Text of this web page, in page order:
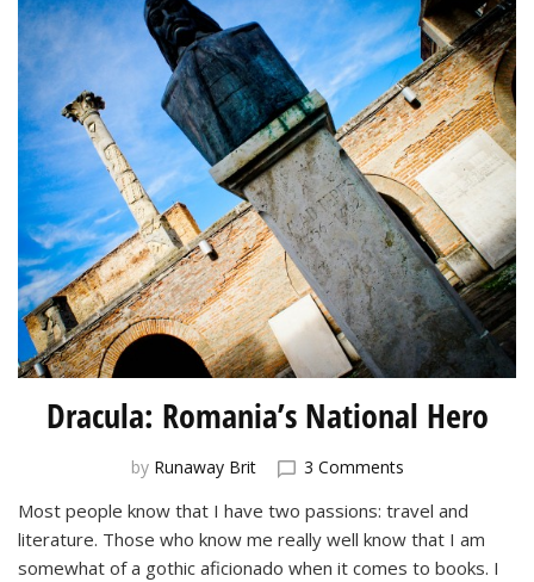
Dracula: Romania’s National Hero
by Runaway Brit 3 Commentson
Romania’s
National
Hero
Most people know that I have two passions: travel and
literature. Those who know me really well know that I am
somewhat of a gothic aficionado when it comes to books. I